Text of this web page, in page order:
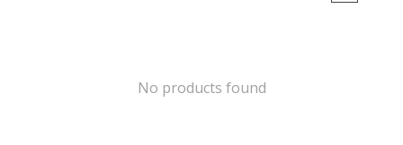
No products found